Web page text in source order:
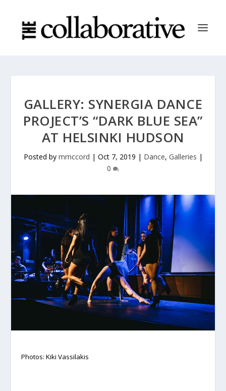
GALLERY: SYNERGIA DANCE
PROJECT’S “DARK BLUE SEA”
AT HELSINKI HUDSON
Posted by mmccord | Oct 7, 2019 | Dance, Galleries |
0
Photos: Kiki Vassilakis